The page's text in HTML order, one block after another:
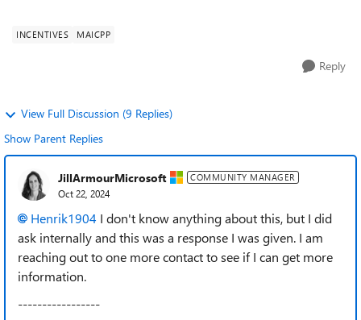
INCENTIVES MAICPP
Reply
View Full Discussion (9 Replies)
Show Parent Replies
JillArmourMicrosoft COMMUNITY MANAGER
Oct 22, 2024
Henrik1904 I don't know anything about this, but I did
ask internally and this was a response I was given. I am
reaching out to one more contact to see if I can get more
information.
-----------------